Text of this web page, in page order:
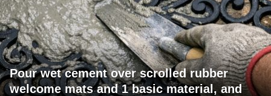
Pour wet cement over scrolled rubber
welcome mats and 1 basic material, and